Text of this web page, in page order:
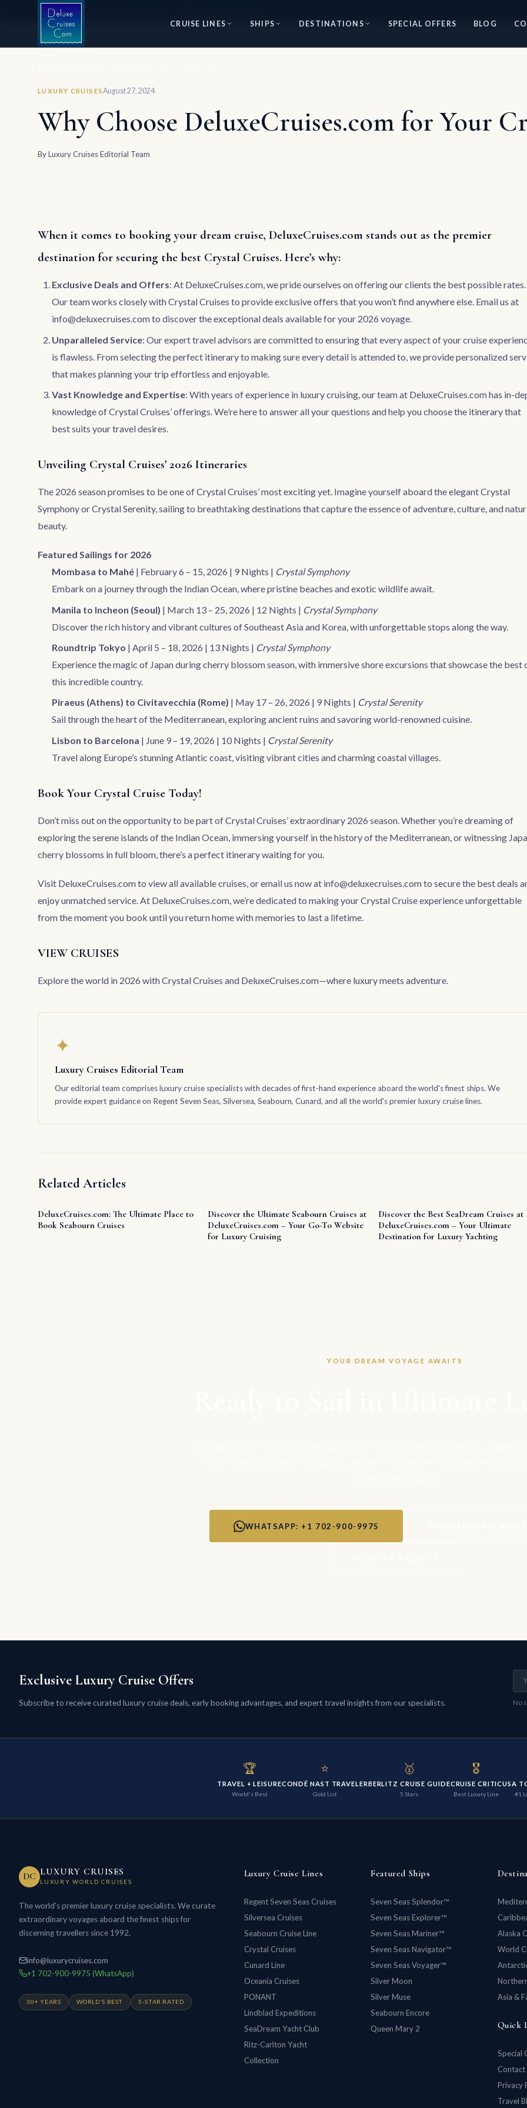
⭐ World's #1 Luxury Cruise Specialists — 30+ Years of Excellence
CRUISE LINES
SHIPS DESTINATIONS SPECIAL OFFERS BLOG
LUXURY CRUISESAugust 27, 2024
Why Choose DeluxeCruises.com for Your
ByLuxury Cruises Editorial Team
When it comes to booking your dream cruise, DeluxeCruises.com stands out as the premier
destination for securing the best Crystal Cruises. Here’s why:
Exclusive Deals and Offers: At DeluxeCruises.com, we pride ourselves on offering our clients the best possible rates.
Our team works closely with Crystal Cruises to provide exclusive offers that you won’t find anywhere else. Email us at
info@deluxecruises.comto discover the exceptional deals available for your 2026 voyage.
Unparalleled Service: Our expert travel advisors are committed to ensuring that every aspect of your cruise
is flawless. From selecting the perfect itinerary to making sure every detail is attended to, we provide personalized
that makes planning your trip effortless and enjoyable.
Vast Knowledge and Expertise: With years of experience in luxury cruising, our team at DeluxeCruises.com has in-
knowledge of Crystal Cruises’ offerings. We’re here to answer all your questions and help you choose the itinerary that
best suits your travel desires.
Unveiling Crystal Cruises’ 2026 Itineraries
The 2026 season promises to be one of Crystal Cruises’ most exciting yet. Imagine yourself aboard the elegant Crystal
Symphony or Crystal Serenity, sailing to breathtaking destinations that capture the essence of adventure, culture, and
beauty.
Featured Sailings for 2026
Mombasa to Mahé | February 6 – 15, 2026 | 9 Nights | Crystal Symphony
Embark on a journey through the Indian Ocean, where pristine beaches and exotic wildlife await.
Manila to Incheon (Seoul) | March 13 – 25, 2026 | 12 Nights | Crystal Symphony
Discover the rich history and vibrant cultures of Southeast Asia and Korea, with unforgettable stops along the way.
Roundtrip Tokyo | April 5 – 18, 2026 | 13 Nights | Crystal Symphony
Experience the magic of Japan during cherry blossom season, with immersive shore excursions that showcase the best
this incredible country.
Piraeus (Athens) to Civitavecchia (Rome) | May 17 – 26, 2026 | 9 Nights | Crystal Serenity
Sail through the heart of the Mediterranean, exploring ancient ruins and savoring world-renowned cuisine.
Lisbon to Barcelona | June 9 – 19, 2026 | 10 Nights | Crystal Serenity
Travel along Europe’s stunning Atlantic coast, visiting vibrant cities and charming coastal villages.
Book Your Crystal Cruise Today!
Don’t miss out on the opportunity to be part of Crystal Cruises’ extraordinary 2026 season. Whether you’re dreaming of
exploring the serene islands of the Indian Ocean, immersing yourself in the history of the Mediterranean, or witnessing
cherry blossoms in full bloom, there’s a perfect itinerary waiting for you.
Visit DeluxeCruises.comto view all available cruises, or email us now at info@deluxecruises.comto secure the best deals
enjoy unmatched service. At DeluxeCruises.com, we’re dedicated to making your Crystal Cruise experience unforgettable
from the moment you book until you return home with memories to last a lifetime.
VIEW CRUISES
Explore the world in 2026 with Crystal Cruises and DeluxeCruises.com—where luxury meets adventure.
✦
Luxury Cruises Editorial Team
Our editorial team comprises luxury cruise specialists with decades of first-hand experience aboard the world's finest ships. We
provide expert guidance on Regent Seven Seas, Silversea, Seabourn, Cunard, and all the world's premier luxury cruise lines.
Related Articles
DeluxeCruises.com: The Ultimate Place to
Book Seabourn Cruises
Discover the Ultimate Seabourn Cruises at
DeluxeCruises.com – Your Go-To Website
for Luxury Cruising
Discover the Best SeaDream Cruises at
DeluxeCruises.com – Your Ultimate
Destination for Luxury Yachting
YOUR DREAM VOYAGE AWAITS
WHATSAPP: +1 702-900-9975
Exclusive Luxury Cruise Offers
Subscribe to receive curated luxury cruise deals, early booking advantages, and expert travel insights from our specialists. No
🏆
TRAVEL + LEISURE
World's Best
⭐
CONDÉ NAST TRAVELER
Gold List
🥇
BERLITZ CRUISE GUIDE
5 Stars
🎖️
CRUISE CRITIC
Best Luxury Line
USA
#1
DC LUXURY CRUISES
LUXURY WORLD CRUISES
The world's premier luxury cruise specialists. We curate
extraordinary voyages aboard the finest ships for
discerning travellers since 1992.
info@luxurycruises.com
+1 702-900-9975 (WhatsApp)
30+ YEARS WORLD'S BEST 5-STAR RATED
Luxury Cruise Lines
Regent Seven Seas Cruises
Silversea Cruises
Seabourn Cruise Line
Crystal Cruises
Cunard Line
Oceania Cruises
PONANT
Lindblad Expeditions
SeaDream Yacht Club
Ritz-Carlton Yacht
Collection
Featured Ships
Seven Seas Splendor™
Seven Seas Explorer™
Seven Seas Mariner™
Seven Seas Navigator™
Seven Seas Voyager™
Silver Moon
Silver Muse
Seabourn Encore
Queen Mary 2
Alaska
World
Asia &
Quick
Special
Contact
Privacy
Travel